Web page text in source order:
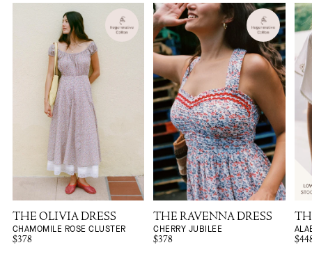
THE OLIVIA DRESS
CHAMOMILE ROSE CLUSTER
$378
THE RAVENNA DRESS
CHERRY JUBILEE
$378